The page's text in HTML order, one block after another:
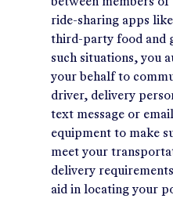
ride-sharing apps
third-party food and
such situations, you
your behalf to
driver, delivery
text message or
equipment to make
meet your
delivery
aid in locating your